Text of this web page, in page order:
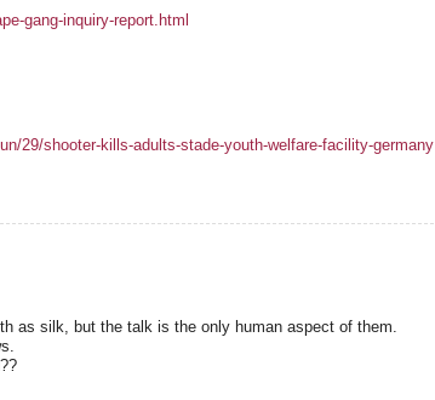
gang-inquiry-report.html
29/shooter-kills-adults-stade-youth-welfare-facility-germany
as silk, but the talk is the only human aspect of them.